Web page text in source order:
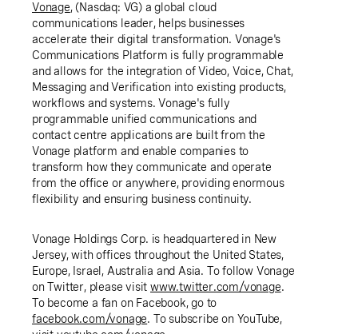
Vonage, (Nasdaq: VG) a global cloud
communications leader, helps businesses
accelerate their digital transformation. Vonage's
Communications Platform is fully programmable
and allows for the integration of Video, Voice, Chat,
Messaging and Verification into existing products,
workflows and systems. Vonage's fully
programmable unified communications and
contact centre applications are built from the
Vonage platform and enable companies to
transform how they communicate and operate
from the office or anywhere, providing enormous
flexibility and ensuring business continuity.
Vonage Holdings Corp. is headquartered in New
Jersey, with offices throughout the United States,
Europe, Israel , Australia and Asia. To follow Vonage
on Twitter, please visitwww.twitter.com/vonage.
To become a fan on Facebook, go to
facebook.com/vonage. To subscribe on YouTube,